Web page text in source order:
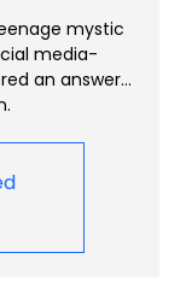
mystic
media-
an answer…